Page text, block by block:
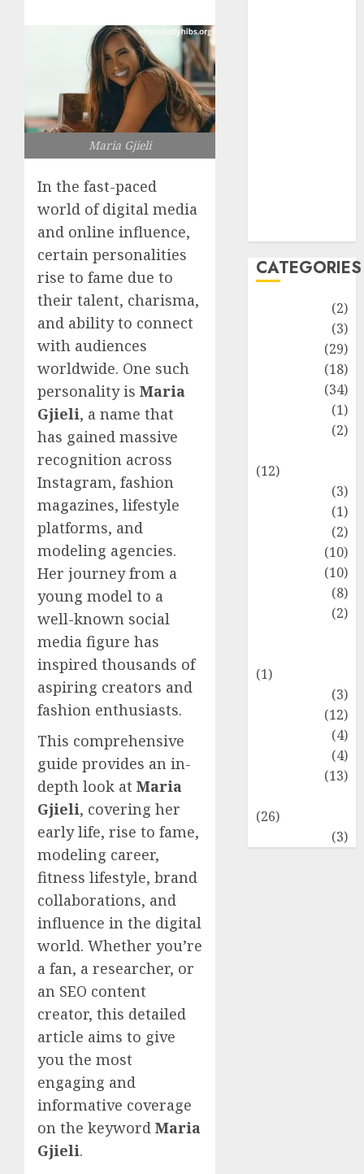
Maria Gjieli
In the fast-paced
world of digital media
and online influence,
certain personalities
rise to fame due to
their talent, charisma,
and ability to connect
with audiences
worldwide. One such
personality is Maria
Gjieli, a name that
has gained massive
recognition across
Instagram, fashion
magazines, lifestyle
platforms, and
modeling agencies.
Her journey from a
young model to a
well-known social
media figure has
inspired thousands of
aspiring creators and
fashion enthusiasts.
This comprehensive
guide provides an in-
depth look at Maria
Gjieli, covering her
early life, rise to fame,
modeling career,
fitness lifestyle, brand
collaborations, and
influence in the digital
world. Whether you’re
a fan, a researcher, or
an SEO content
creator, this detailed
article aims to give
you the most
engaging and
informative coverage
on the keyword Maria
Gjieli.
CATEGORIES
(2)
(3)
(29)
(18)
(34)
(1)
(2)
(12)
(3)
(1)
(2)
(10)
(10)
(8)
(2)
(1)
(3)
(12)
(4)
(4)
(13)
(26)
(3)